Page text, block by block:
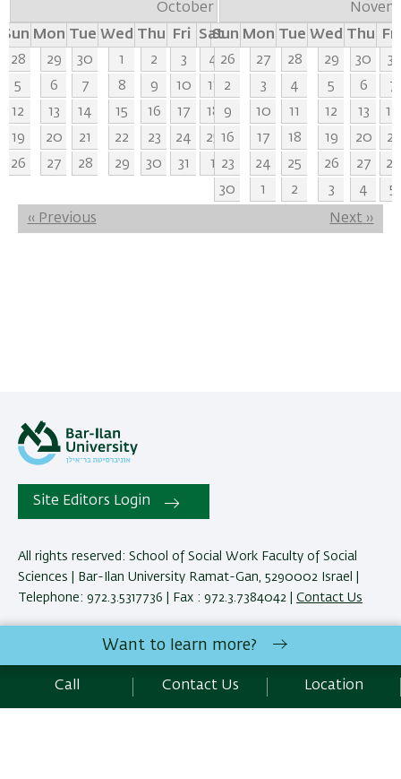
October
Sun Mon Tue Wed Thu Fri
Sat
28
29 30 1 2 3
4
5
6 7 8 9 10
11
12
13 14 15 16 17
18
19
20 21 22 23 24
25
26
27 28 29 30 31 1
Sun Mon Tue Wed Thu
Fri
26
27 28 29 30
31
2
3 4 5 6
7
9
10 11 12 13
14
16
17 18 19 20
21
23
24 25 26 27
28
30
1 2 3 4
5
Pagination
‹‹ Previous Next ››
Site Editors Login
All rights reserved: School of Social Work Faculty of Social
Sciences | Bar-Ilan University Ramat-Gan, 5290002 Israel |
Telephone: 972.3.5317736 | Fax : 972.3.7384042 |
Contact Us
Development:Center of IT & IS BIU.
Privacy Policy
Terms of use
Want to learn more?
Call Contact Us Location